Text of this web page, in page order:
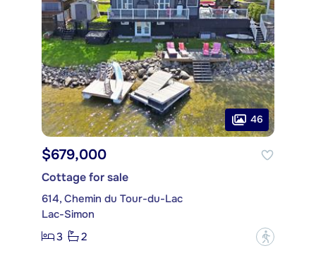
46
$679,000
Cottage for sale
614, Chemin du Tour-du-Lac
Lac-Simon
3
2 ?